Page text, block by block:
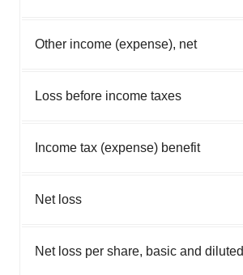
Other income (expense), net
Loss before income taxes
Income tax (expense) benefit
Net loss
Net loss per share, basic and diluted